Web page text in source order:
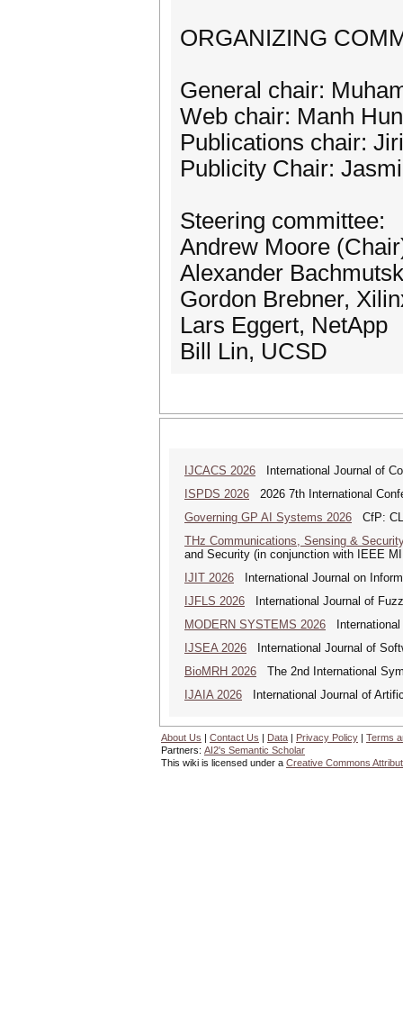
ORGANIZING
General chair:
Web chair: Manh
Publications chair:
Publicity Chair:
Steering committee:
Andrew Moore
Alexander
Gordon Brebner,
Lars Eggert, NetApp
Bill Lin, UCSD
IJCACS 2026 International Journal of
ISPDS 2026 2026 7th International
Governing GP AI Systems 2026 CfP:
THz Communications, Sensing &
and Security (in conjunction with IEEE
IJIT 2026 International Journal on
IJFLS 2026 International Journal of
MODERN SYSTEMS 2026 International
IJSEA 2026 International Journal of
BioMRH 2026 The 2nd International
IJAIA 2026 International Journal of
About Us | Contact Us | Data | Privacy Policy | Terms
Partners: AI2's Semantic Scholar
This wiki is licensed under a Creative Commons